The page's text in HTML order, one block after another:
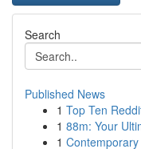
Search
Published News
1 Top Ten
1 88m: Your
1